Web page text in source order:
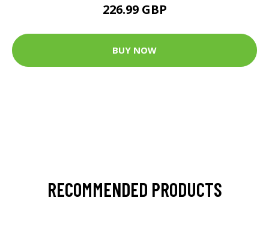
226.99 GBP
BUY NOW
RECOMMENDED PRODUCTS